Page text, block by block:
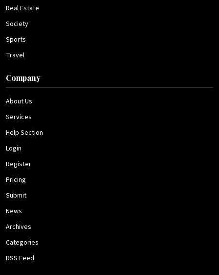
Real Estate
Society
Sports
Travel
Company
About Us
Services
Help Section
Login
Register
Pricing
Submit
News
Archives
Categories
RSS Feed